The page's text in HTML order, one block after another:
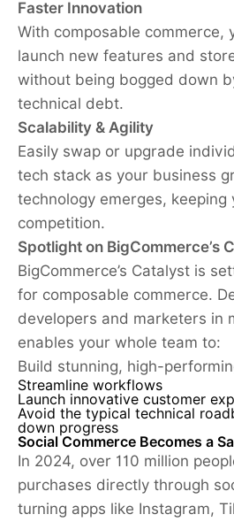
Faster Innovation
With composable commerce,
launch new features and
without being bogged down
technical debt.
Scalability & Agility
Easily swap or upgrade
tech stack as your business
technology emerges, keeping
competition.
Spotlight on BigCommerce’s
BigCommerce’s Catalyst is
for composable commerce.
developers and marketers in
enables your whole team to:
Build stunning, high-
Streamline workflows
Launch innovative customer
Avoid the typical technical
down progress
Social Commerce Becomes a
In 2024, over 110 million
purchases directly through
turning apps like Instagram,